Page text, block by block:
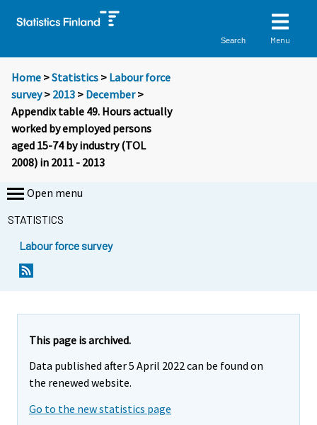
Search Menu
Home >Statistics > Labour force
survey> 2013 > December>
Appendix table 49. Hours actually
worked by employed persons
aged 15-74 by industry (TOL
2008) in 2011 - 2013
Open menu
STATISTICS
Labour force survey
This page is archived.
Data published after 5 April 2022 can be found on
the renewed website.
Go to the new statistics page